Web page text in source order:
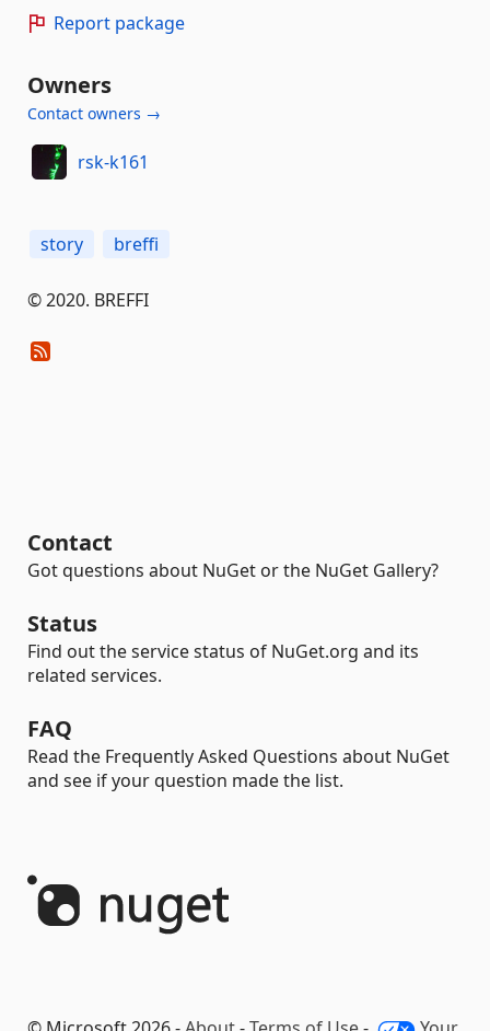
Report package
Owners
Contact owners →
rsk-k161
story breffi
© 2020. BREFFI
Contact
Got questions about NuGet or the NuGet Gallery?
Status
Find out the service status of NuGet.org and its
related services.
FAQ
Read the Frequently Asked Questions about NuGet
and see if your question made the list.